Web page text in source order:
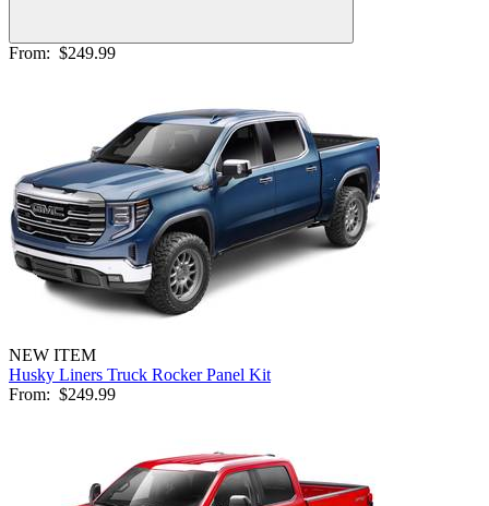
From: $249.99
NEW ITEM
Husky Liners Truck Rocker Panel Kit
From: $249.99